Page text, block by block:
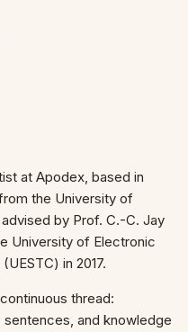
at Apodex, based in
the University of
by Prof. C.-C. Jay
University of Electronic
in 2017.
thread:
and knowledge